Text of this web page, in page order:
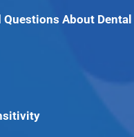
Questions About Dental